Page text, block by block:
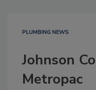
PLUMBING NEWS
Johnson
Metropac